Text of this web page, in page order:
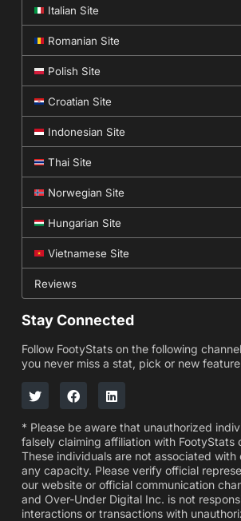
Italian Site
Romanian Site
Polish Site
Croatian Site
Indonesian Site
Thai Site
Norwegian Site
Hungarian Site
Vietnamese Site
Reviews
Stay Connected
Follow FootyStats on the following
you never miss a stat, pick or new
* Please be aware that unauthorized
falsely claiming affiliation with FootyStats
These individuals are not associated with
any capacity. Please verify official
our website or official communication
and Over-Under Digital Inc. is not
interactions or transactions with